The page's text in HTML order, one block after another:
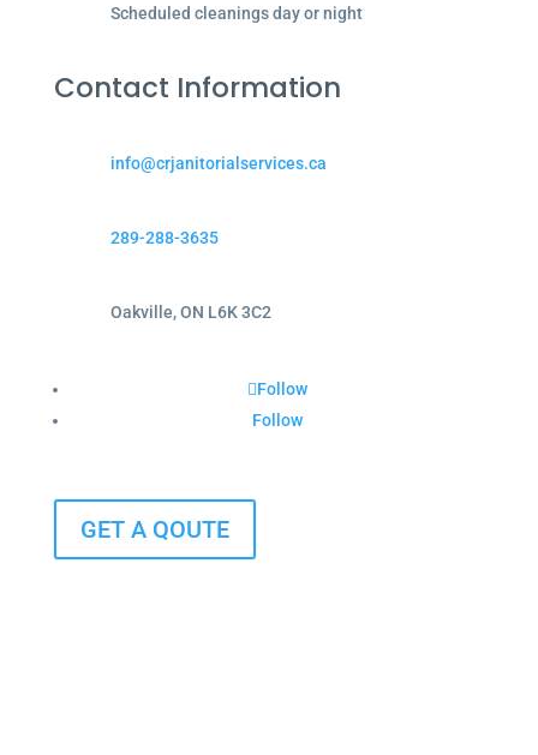
Scheduled cleanings day or night
Contact Information
info@crjanitorialservices.ca
289-288-3635
Oakville, ON L6K 3C2
Follow
Follow
GET A QOUTE